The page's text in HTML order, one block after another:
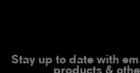
Stay up to date with
products &